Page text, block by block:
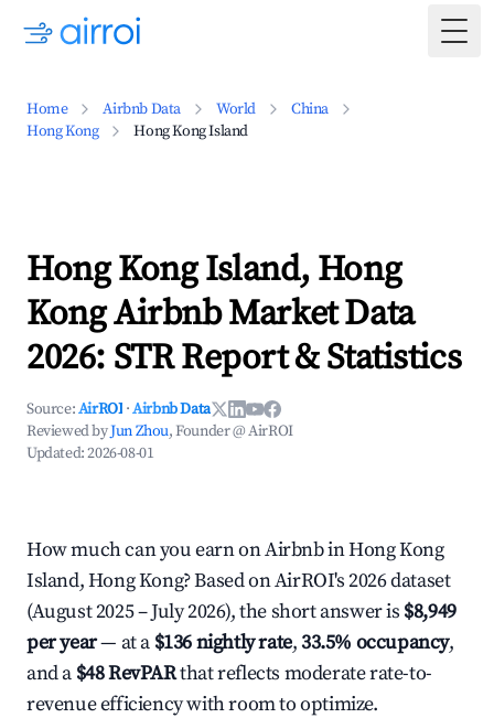
Home Airbnb Data World
China
Hong Kong
Hong Kong Island
Hong Kong Island, Hong
Kong Airbnb Market Data
2026: STR Report & Statistics
Source:AirROI ·Airbnb Data
Reviewed byJun Zhou, Founder @ AirROI
Updated:2026-08-01
How much can you earn on Airbnb in Hong Kong
Island, Hong Kong? Based on AirROI's 2026 dataset
(August 2025 – July 2026), the short answer is $8,949
per year— at a $136 nightly rate,33.5% occupancy,
and a $48 RevPARthat reflects moderate rate-to-
revenue efficiency with room to optimize.